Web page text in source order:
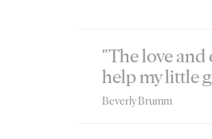
"The love and
help my little
Beverly Brumm